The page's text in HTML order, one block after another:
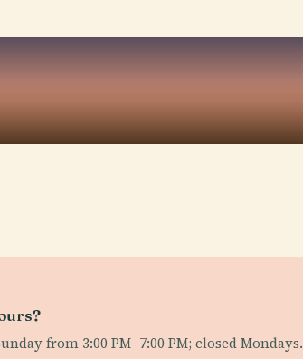
from 3:00 PM–7:00 PM; closed Mondays.